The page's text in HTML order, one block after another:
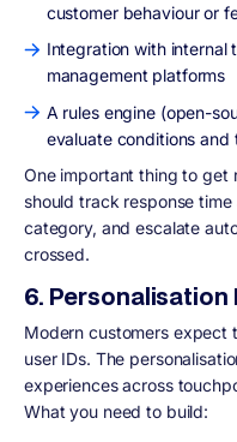
customer behaviour or
Integration with internal
management platforms
A rules engine (open-
evaluate conditions and
One important thing to get
should track response
category, and escalate
crossed.
6. Personalisation
Modern customers expect
user IDs. The
experiences across
What you need to build: